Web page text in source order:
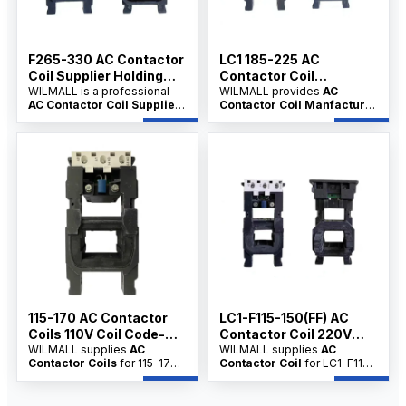
F265-330 AC Contactor
Coil Supplier Holding
Power-12VA
WILMALL is a professional
AC Contactor Coil Supplier
contactor coils, serving
users, electrical contractors
and distributors with factory-
direct supply, customization,
OEM/ODM service and
competitive wholesale price.
LC1 185-225 AC
Contactor Coil
Manfacture 380V Coil
Code-FG380
WILMALL provides AC
Contactor Coil Manfacture
solutions for LC1-185 and
LC1-225 series contactors,
customization, OEM/ODM
service and competitive
wholesale price.
115-170 AC Contactor
Coils 110V Coil Code-
FF110
WILMALL supplies AC
Contactor Coils for 115-170
series AC contactors, serving
LC1-F115-150(FF) AC
Contactor Coil 220V
Coil Code-FF220
WILMALL supplies AC
Contactor Coil for LC1-F115
and F150FF series contactors,